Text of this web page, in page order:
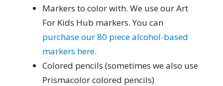
Markers to color with. We use our Art
For Kids Hub markers. You can
purchase our 80 piece alcohol-based
markers here.
Colored pencils (sometimes we also use
Prismacolor colored pencils)